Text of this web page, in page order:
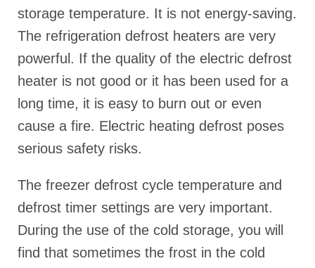
storage temperature. It is not energy-saving.
The refrigeration defrost heaters are very
powerful. If the quality of the electric defrost
heater is not good or it has been used for a
long time, it is easy to burn out or even
cause a fire. Electric heating defrost poses
serious safety risks.
The freezer defrost cycle temperature and
defrost timer settings are very important.
During the use of the cold storage, you will
find that sometimes the frost in the cold